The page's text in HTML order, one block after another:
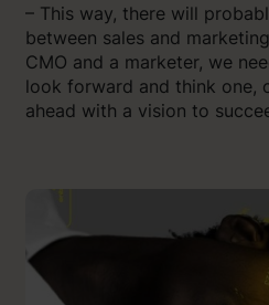
– This way, there will
between sales and
CMO and a marketer, we
look forward and think one,
ahead with a vision to